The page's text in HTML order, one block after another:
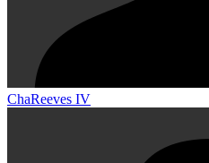
ChaReeves IV